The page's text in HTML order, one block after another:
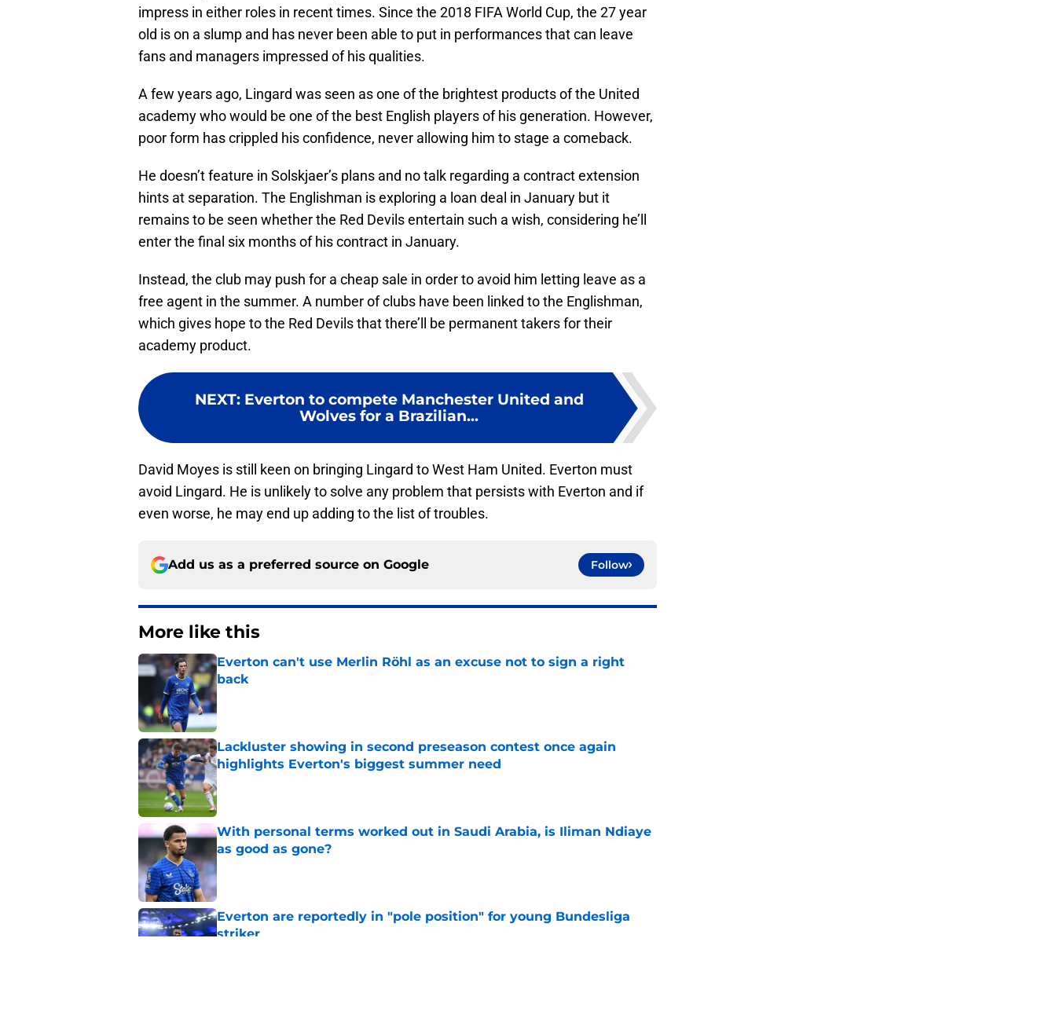
impress in either roles in recent times. Since the 2018 FIFA World Cup, the 27 year
old is on a slump and has never been able to put in performances that can leave
fans and managers impressed of his qualities.
A few years ago, Lingard was seen as one of the brightest products of the United
academy who would be one of the best English players of his generation. However,
poor form has crippled his confidence, never allowing him to stage a comeback.
He doesn’t feature in Solskjaer’s plans and no talk regarding a contract extension
hints at separation. The Englishman is exploring a loan deal in January but it
remains to be seen whether the Red Devils entertain such a wish, considering he’ll
enter the final six months of his contract in January.
Instead, the club may push for a cheap sale in order to avoid him letting leave as a
free agent in the summer. A number of clubs have been linked to the Englishman,
which gives hope to the Red Devils that there’ll be permanent takers for their
academy product.
NEXT: Everton to compete Manchester United and
Wolves for a Brazilian...
David Moyes is still keen on bringing Lingard to West Ham United. Everton must
avoid Lingard. He is unlikely to solve any problem that persists with Everton and if
even worse, he may end up adding to the list of troubles.
Add us as a preferred source on Google Follow
More like this
Everton can't use Merlin Röhl as an excuse not to sign a right
back
Published by on Invalid Date
Lackluster showing in second preseason contest once again
highlights Everton's biggest summer need
Published by on Invalid Date
With personal terms worked out in Saudi Arabia, is Iliman Ndiaye
as good as gone?
Published by on Invalid Date
Everton are reportedly in "pole position" for young Bundesliga
striker